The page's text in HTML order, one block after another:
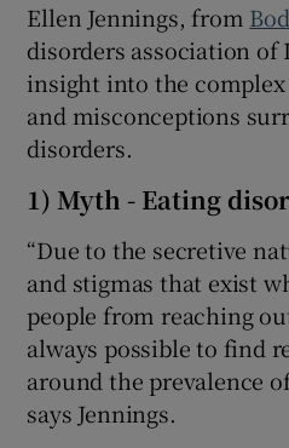
Ellen Jennings, from
disorders association of
insight into the
and misconceptions
disorders.
1) Myth - Eating
“Due to the secretive
and stigmas that exist
people from reaching
always possible to find
around the prevalence
says Jennings.